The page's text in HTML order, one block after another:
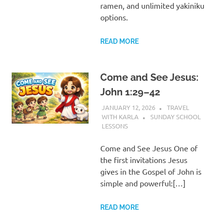
ramen, and unlimited yakiniku
options.
READ MORE
Come and See Jesus:
John 1:29–42
JANUARY 12, 2026
TRAVEL
WITH KARLA
SUNDAY SCHOOL
LESSONS
Come and See Jesus One of
the first invitations Jesus
gives in the Gospel of John is
simple and powerful:[…]
READ MORE